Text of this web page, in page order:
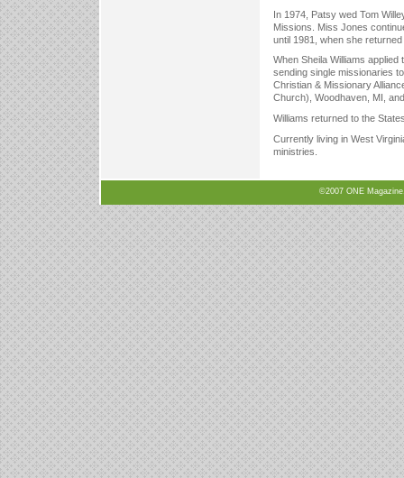
In 1974, Patsy wed Tom
Missions. Miss Jones
until 1981, when she
When Sheila Williams
sending single missionaries
Christian & Missionary
Church), Woodhaven, MI,
Williams returned to the
Currently living in West
ministries.
©2007 ONE